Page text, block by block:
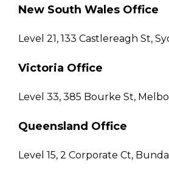
New South Wales Office
Level 21, 133 Castlereagh St,
Victoria Office
Level 33, 385 Bourke St,
Queensland Office
Level 15, 2 Corporate Ct,